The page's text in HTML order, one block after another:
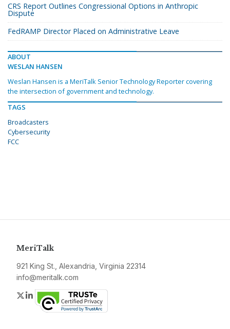
CRS Report Outlines Congressional Options in Anthropic
Dispute
FedRAMP Director Placed on Administrative Leave
ABOUT
WESLAN HANSEN
Weslan Hansen is a MeriTalk Senior Technology Reporter covering
the intersection of government and technology.
TAGS
Broadcasters
Cybersecurity
FCC
MeriTalk
921 King St., Alexandria, Virginia 22314
info@meritalk.com
Twitter
LinkedIn